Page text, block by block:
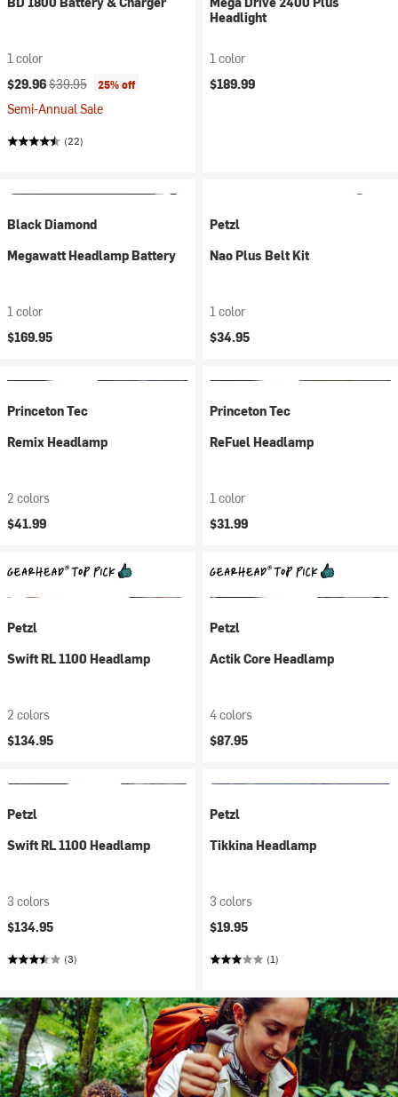
1 color
Current price:
$29.96Original price:
$39.95 25% off
Semi-Annual Sale
(22)
Headlight
1 color
$189.99
Black Diamond
Megawatt Headlamp Battery
1 color
$169.95
Petzl
Nao Plus Belt Kit
1 color
$34.95
Princeton Tec
Remix Headlamp
2 colors
$41.99
Princeton Tec
ReFuel Headlamp
1 color
$31.99
Petzl
Swift RL 1100 Headlamp
2 colors
$134.95
Petzl
Actik Core Headlamp
4 colors
$87.95
Petzl
Swift RL 1100 Headlamp
3 colors
$134.95
(3)
Petzl
Tikkina Headlamp
3 colors
$19.95
(1)